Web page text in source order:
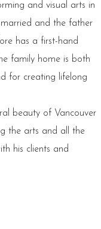
and visual arts in
and the father
has a first-hand
family home is both
for creating lifelong
beauty of Vancouver
the arts and all the
his clients and